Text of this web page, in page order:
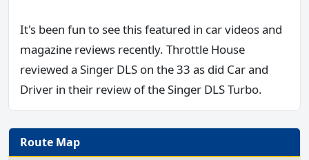
It's been fun to see this featured in car videos and
magazine reviews recently. Throttle House
reviewed a Singer DLS on the 33 as did Car and
Driver in their review of the Singer DLS Turbo.
Route Map